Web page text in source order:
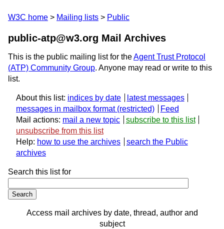
W3C home Mailing lists Public
public-atp@w3.org Mail Archives
This is the public mailing list for theAgent Trust Protocol
(ATP) Community Group. Anyone may read or write to this
list.
About this list: indices by date
latest messages
messages in mailbox format
Feed
Mail actions: mail a new topic
subscribe to this list
unsubscribe from this list
Help: how to use the archives
search the Public
archives
Search this list for
Access mail archives by date, thread, author and
subject